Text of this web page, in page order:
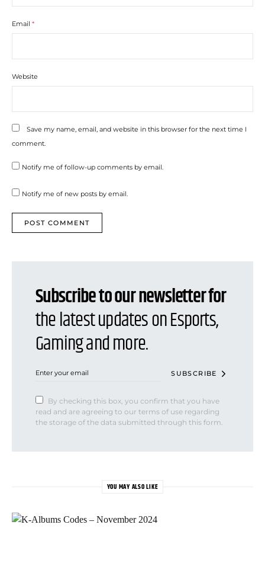
Email *
Website
Save my name, email, and website in this browser for the next time I
comment.
Notify me of follow-up comments by email.
Notify me of new posts by email.
Subscribe to our newsletter for
the latest updates on Esports,
Gaming and more.
SUBSCRIBE
By checking this box, you confirm that you have
read and are agreeing to our terms of use regarding
the storage of the data submitted through this form.
YOU MAY ALSO LIKE